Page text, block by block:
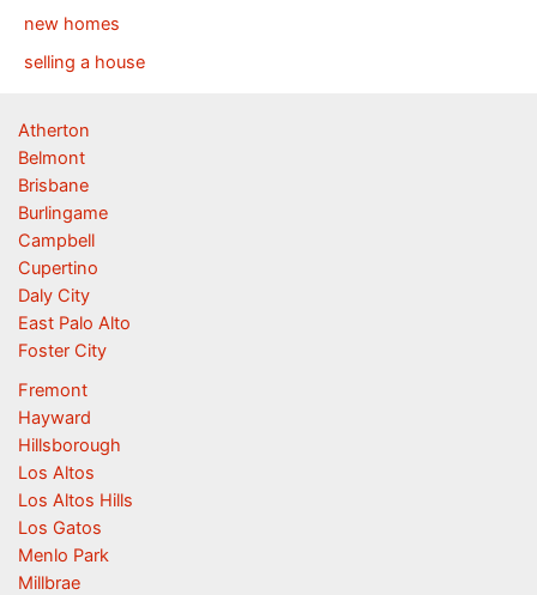
new homes
selling a house
Atherton
Belmont
Brisbane
Burlingame
Campbell
Cupertino
Daly City
East Palo Alto
Foster City
Fremont
Hayward
Hillsborough
Los Altos
Los Altos Hills
Los Gatos
Menlo Park
Millbrae